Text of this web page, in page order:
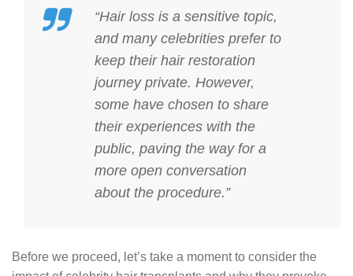
“Hair loss is a sensitive topic,
and many celebrities prefer to
keep their hair restoration
journey private. However,
some have chosen to share
their experiences with the
public, paving the way for a
more open conversation
about the procedure.”
Before we proceed, let’s take a moment to consider the